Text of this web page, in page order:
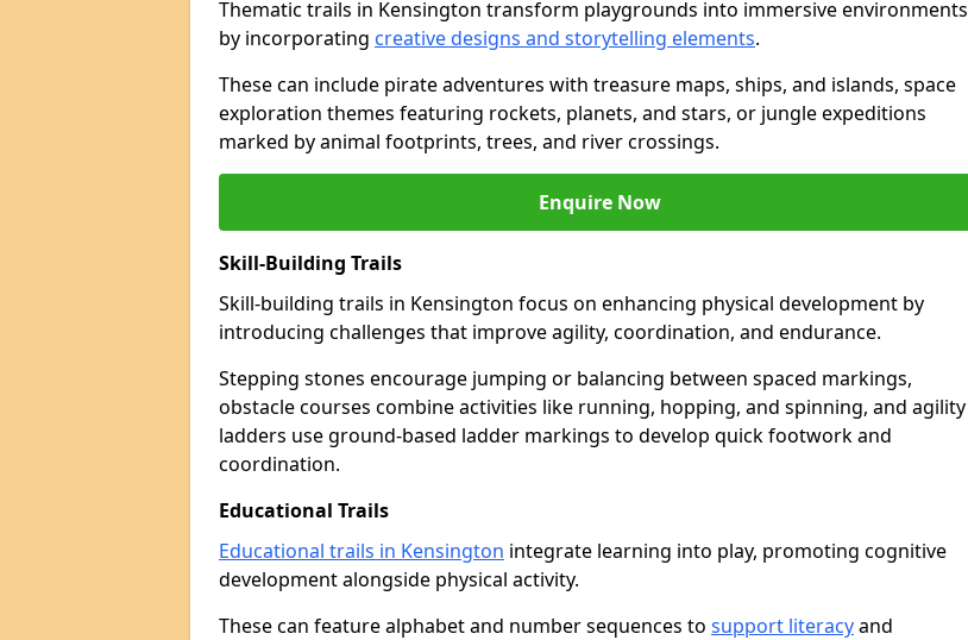
Thematic trails in Kensington transform playgrounds into immersive environments
by incorporating creative designs and storytelling elements.
These can include pirate adventures with treasure maps, ships, and islands, space
exploration themes featuring rockets, planets, and stars, or jungle expeditions
marked by animal footprints, trees, and river crossings.
Enquire Now
Skill-Building Trails
Skill-building trails in Kensington focus on enhancing physical development by
introducing challenges that improve agility, coordination, and endurance.
Stepping stones encourage jumping or balancing between spaced markings,
obstacle courses combine activities like running, hopping, and spinning, and agility
ladders use ground-based ladder markings to develop quick footwork and
coordination.
Educational Trails
Educational trails in Kensington integrate learning into play, promoting cognitive
development alongside physical activity.
These can feature alphabet and number sequences to support literacyand